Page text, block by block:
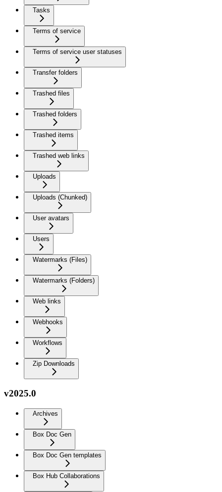
Tasks
Terms of service
Terms of service user statuses
Transfer folders
Trashed files
Trashed folders
Trashed items
Trashed web links
Uploads
Uploads (Chunked)
User avatars
Users
Watermarks (Files)
Watermarks (Folders)
Web links
Webhooks
Workflows
Zip Downloads
v2025.0
Archives
Box Doc Gen
Box Doc Gen templates
Box Hub Collaborations